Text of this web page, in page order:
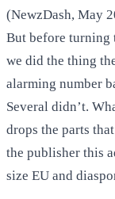
(NewzDash, May
But before turning
we did the thing
alarming number
Several didn’t.
drops the parts
the publisher this
size EU and